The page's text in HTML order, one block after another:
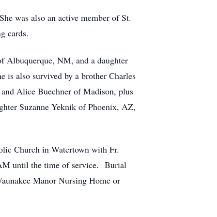
was also an active member of St.
cards.
Albuquerque, NM, and a daughter
also survived by a brother Charles
Alice Buechner of Madison, plus
Suzanne Yeknik of Phoenix, AZ,
Church in Watertown with Fr.
until the time of service. Burial
Manor Nursing Home or